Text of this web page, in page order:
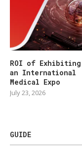
ROI of
an International
Medical Expo
July 23, 2026
GUIDE